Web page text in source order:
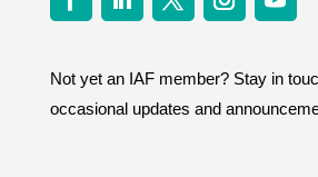
Not yet an IAF member? Stay in
occasional updates and